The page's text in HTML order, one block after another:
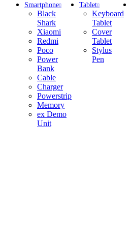
Smartphone
Black
Shark
Xiaomi
Redmi
Poco
Power
Bank
Cable
Charger
Powerstrip
Memory
ex Demo
Unit
Tablet
Keyboard
Tablet
Cover
Tablet
Stylus
Pen